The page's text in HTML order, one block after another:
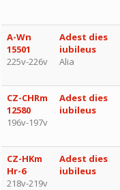
A-Wn
15501
225v-226v
Adest dies
iubileus
Alia
CZ-CHRm
12580
196v-197v
Adest dies
iubileus
CZ-HKm
Hr-6
218v-219v
Adest dies
iubileus